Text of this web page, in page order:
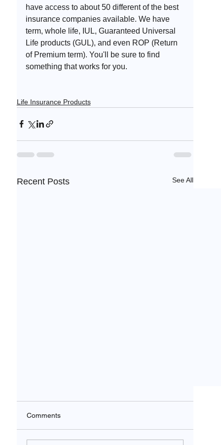
have access to about 50 different of the best
insurance companies available. We have
term, whole life, IUL, Guaranteed Universal
Life products (GUL), and even ROP (Return
of Premium term). You'll be sure to find
something that works for you.
Life Insurance Products
Recent Posts See All
Comments